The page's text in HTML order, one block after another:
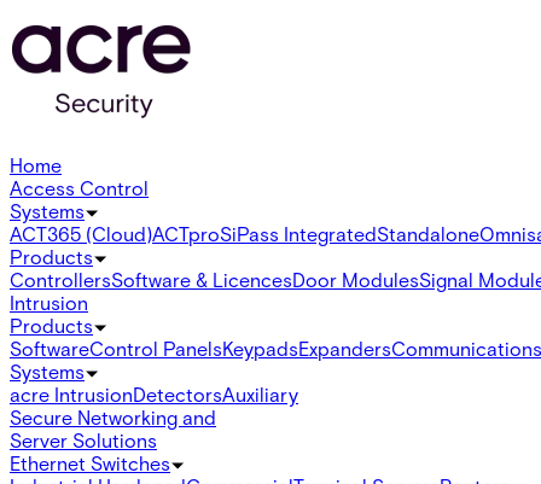
Home
Access Control
Systems
ACT365 (Cloud)ACTproSiPass IntegratedStandaloneOmnis
Products
ControllersSoftware & LicencesDoor ModulesSignal
Intrusion
Products
SoftwareControl PanelsKeypadsExpandersCommunications
Systems
acre IntrusionDetectorsAuxiliary
Secure Networking and
Server Solutions
Ethernet Switches